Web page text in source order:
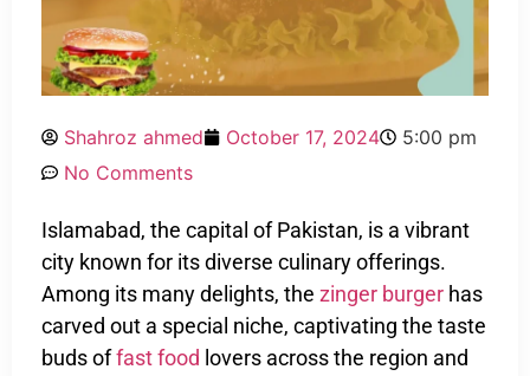
Shahroz ahmed October 17, 2024
5:00 pm
No Comments
Islamabad, the capital of Pakistan, is a vibrant
city known for its diverse culinary offerings.
Among its many delights, the zinger burger has
carved out a special niche, captivating the taste
buds offast food lovers across the region and